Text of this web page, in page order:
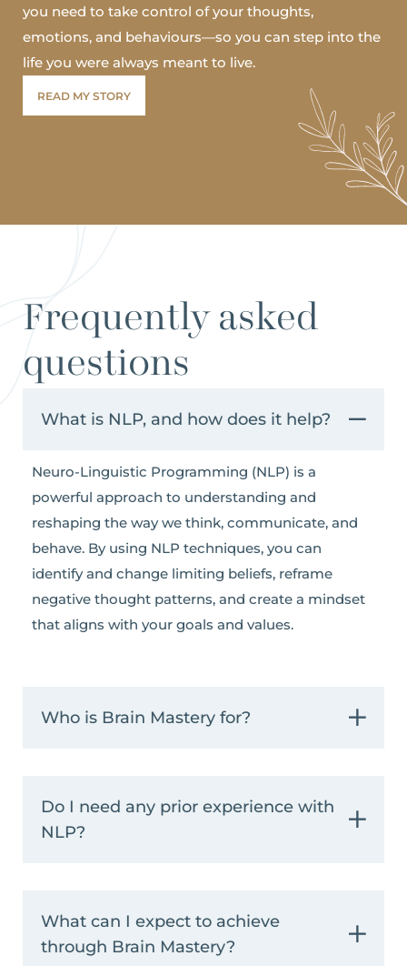
you need to take control of your thoughts,
emotions, and behaviours—so you can step into the
life you were always meant to live.
READ MY STORY
Frequently asked
questions
What is NLP, and how does it help?
Neuro-Linguistic Programming (NLP) is a
powerful approach to understanding and
reshaping the way we think, communicate, and
behave. By using NLP techniques, you can
identify and change limiting beliefs, reframe
negative thought patterns, and create a mindset
that aligns with your goals and values.
Who is Brain Mastery for?
Do I need any prior experience with
NLP?
What can I expect to achieve
through Brain Mastery?